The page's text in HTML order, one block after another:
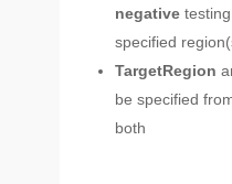
negative
specified
TargetRegion
be specified
both